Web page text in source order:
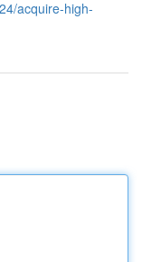
acquire-high-